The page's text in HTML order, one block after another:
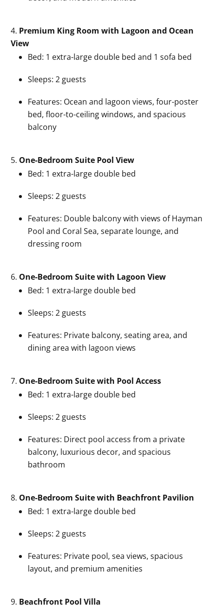
Premium King Room with Lagoon and Ocean
View
Bed: 1 extra-large double bed and 1 sofa bed
Sleeps: 2 guests
Features: Ocean and lagoon views, four-poster
bed, floor-to-ceiling windows, and spacious
balcony
One-Bedroom Suite Pool View
Bed: 1 extra-large double bed
Sleeps: 2 guests
Features: Double balcony with views of Hayman
Pool and Coral Sea, separate lounge, and
dressing room
One-Bedroom Suite with Lagoon View
Bed: 1 extra-large double bed
Sleeps: 2 guests
Features: Private balcony, seating area, and
dining area with lagoon views
One-Bedroom Suite with Pool Access
Bed: 1 extra-large double bed
Sleeps: 2 guests
Features: Direct pool access from a private
balcony, luxurious decor, and spacious
bathroom
One-Bedroom Suite with Beachfront Pavilion
Bed: 1 extra-large double bed
Sleeps: 2 guests
Features: Private pool, sea views, spacious
layout, and premium amenities
Beachfront Pool Villa